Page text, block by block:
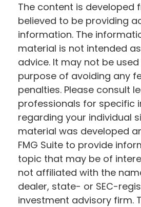
The content is developed
believed to be providing
information. The
material is not intended
advice. It may not be
purpose of avoiding any
penalties. Please consult
professionals for specific
regarding your individual
material was developed
FMG Suite to provide
topic that may be of
not affiliated with the
dealer, state- or SEC-
investment advisory firm.